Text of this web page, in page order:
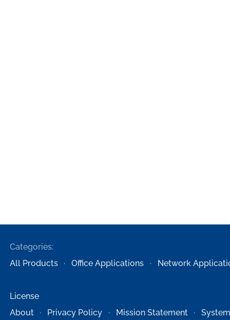
Categories:
All Products
Office Applications Network
License
About
Privacy Policy Mission Statement